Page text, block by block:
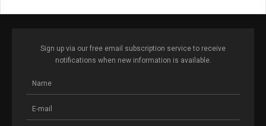
Sign up via our free email subscription service to receive
notifications when new information is available.